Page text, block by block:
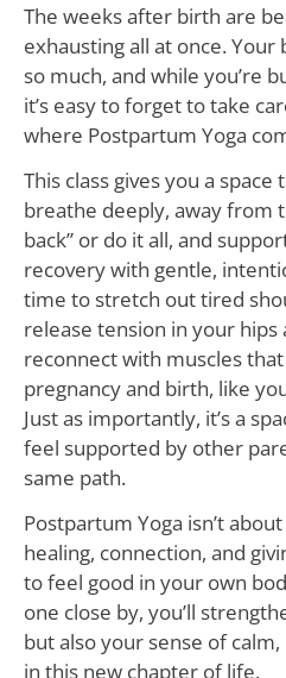
The weeks after birth are
exhausting all at once.
so much, and while you’re
it’s easy to forget to take
where Postpartum Yoga
This class gives you a space
breathe deeply, away from
back” or do it all, and
recovery with gentle,
time to stretch out tired
release tension in your hips
reconnect with muscles
pregnancy and birth, like
Just as importantly, it’s a
feel supported by other
same path.
Postpartum Yoga isn’t
healing, connection, and
to feel good in your own
one close by, you’ll
but also your sense of
in this new chapter of life.